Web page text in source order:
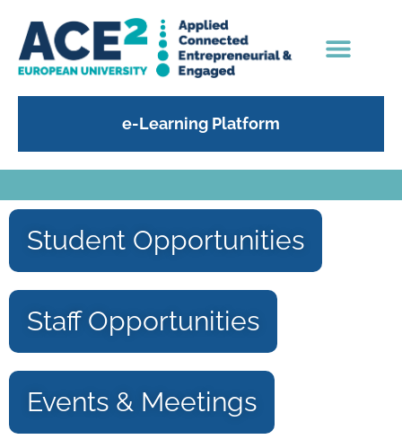
e-Learning Platform
Student Opportunities
Staff Opportunities
Events & Meetings